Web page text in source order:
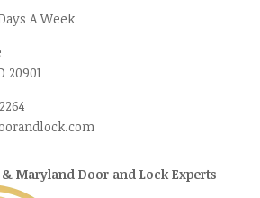
A Week
20901
Maryland Door and Lock Experts